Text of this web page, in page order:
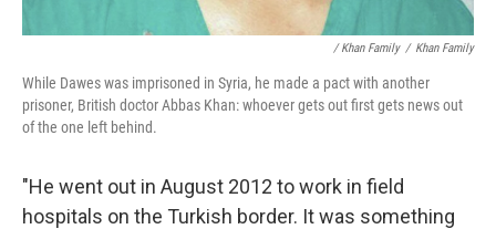
/ Khan Family / Khan Family
While Dawes was imprisoned in Syria, he made a pact with another
prisoner, British doctor Abbas Khan: whoever gets out first gets news out
of the one left behind.
"He went out in August 2012 to work in field
hospitals on the Turkish border. It was something